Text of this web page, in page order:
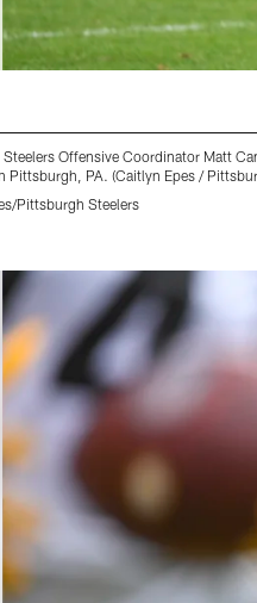
Offensive Coordinator Matt
Pittsburgh, PA. (Caitlyn Epes /
Pittsburgh Steelers